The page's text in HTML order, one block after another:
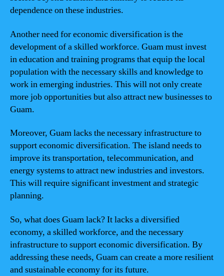
dependence on these industries.
Another need for economic diversification is the
development of a skilled workforce. Guam must invest
in education and training programs that equip the local
population with the necessary skills and knowledge to
work in emerging industries. This will not only create
more job opportunities but also attract new businesses to
Guam.
Moreover, Guam lacks the necessary infrastructure to
support economic diversification. The island needs to
improve its transportation, telecommunication, and
energy systems to attract new industries and investors.
This will require significant investment and strategic
planning.
So, what does Guam lack? It lacks a diversified
economy, a skilled workforce, and the necessary
infrastructure to support economic diversification. By
addressing these needs, Guam can create a more resilient
and sustainable economy for its future.